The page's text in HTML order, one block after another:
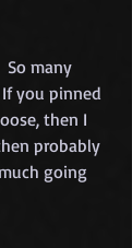
So many
you pinned
then I
probably
going